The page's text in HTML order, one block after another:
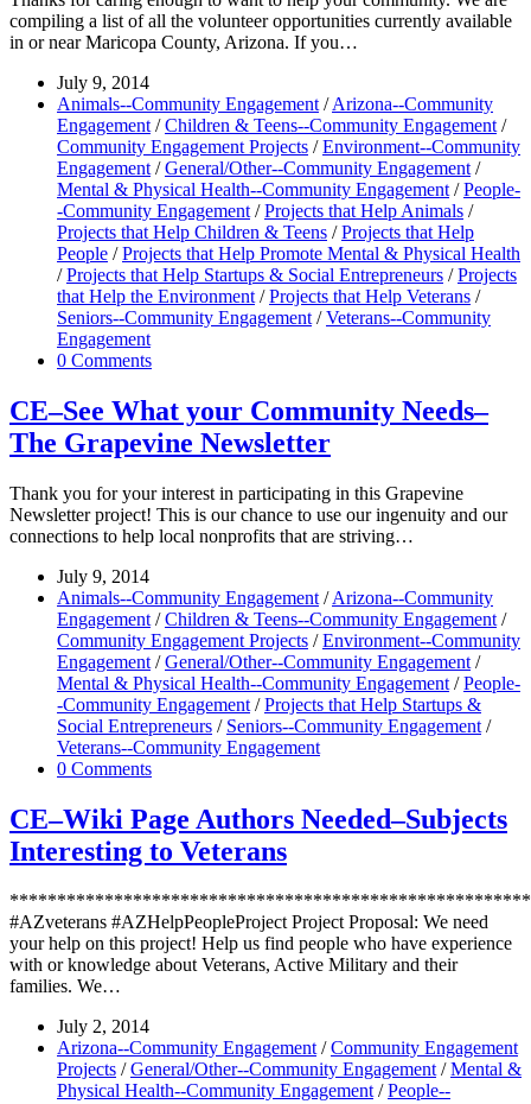
compiling a list of all the volunteer opportunities currently available
in or near Maricopa County, Arizona. If you…
July 9, 2014
Animals--Community Engagement / Arizona--Community
Engagement / Children & Teens--Community Engagement /
Community Engagement Projects / Environment--Community
Engagement / General/Other--Community Engagement /
Mental & Physical Health--Community Engagement / People-
-Community Engagement / Projects that Help Animals /
Projects that Help Children & Teens / Projects that Help
People / Projects that Help Promote Mental & Physical Health
/ Projects that Help Startups & Social Entrepreneurs / Projects
that Help the Environment / Projects that Help Veterans /
Seniors--Community Engagement / Veterans--Community
Engagement
0 Comments
CE–See What your Community Needs–
The Grapevine Newsletter
Thank you for your interest in participating in this Grapevine
Newsletter project! This is our chance to use our ingenuity and our
connections to help local nonprofits that are striving…
July 9, 2014
Animals--Community Engagement / Arizona--Community
Engagement / Children & Teens--Community Engagement /
Community Engagement Projects / Environment--Community
Engagement / General/Other--Community Engagement /
Mental & Physical Health--Community Engagement / People-
-Community Engagement / Projects that Help Startups &
Social Entrepreneurs / Seniors--Community Engagement /
Veterans--Community Engagement
0 Comments
CE–Wiki Page Authors Needed–Subjects
Interesting to Veterans
#AZveterans #AZHelpPeopleProject Project Proposal: We need
your help on this project! Help us find people who have experience
with or knowledge about Veterans, Active Military and their
families. We…
July 2, 2014
Arizona--Community Engagement / Community Engagement
Projects / General/Other--Community Engagement / Mental &
Physical Health--Community Engagement / People--